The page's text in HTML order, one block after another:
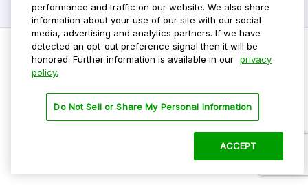
Privacy Policy
Terms Of Use
performance and traffic on our website. We also share
information about your use of our site with our social
media, advertising and analytics partners. If we have
detected an opt-out preference signal then it will be
honored. Further information is available in our privacy
policy.
Do Not Sell or Share My Personal Information
ACCEPT